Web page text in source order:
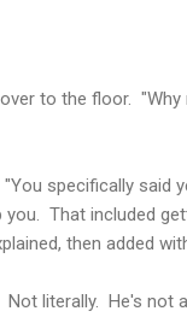
to the floor.
specifically said
That included
then added
literally. He's not